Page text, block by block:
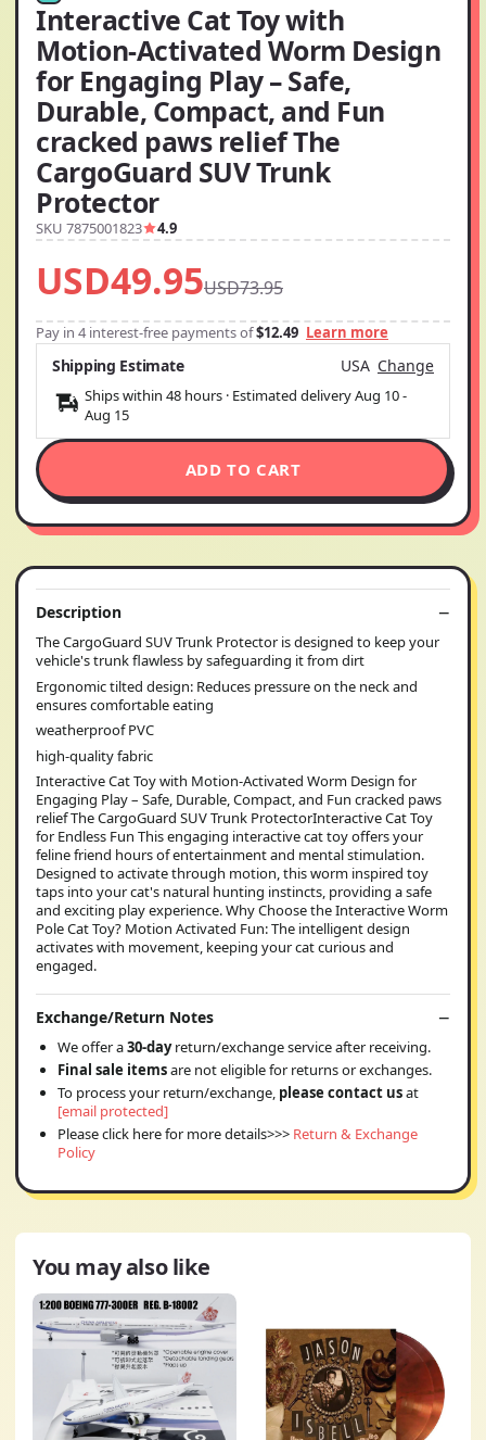
Interactive Cat Toy with
Motion-Activated Worm Design
for Engaging Play – Safe,
Durable, Compact, and Fun
cracked paws relief The
CargoGuard SUV Trunk
Protector
SKU 7875001823 4.9
USD49.95USD73.95
Pay in 4 interest-free payments of$12.49 Learn more
Shipping Estimate USA Change
Ships within 48 hours · Estimated deliveryAug 10-
Aug 15
ADD TO CART
Description
The CargoGuard SUV Trunk Protector is designed to keep your
vehicle's trunk flawless by safeguarding it from dirt
Ergonomic tilted design: Reduces pressure on the neck and
ensures comfortable eating
weatherproof PVC
high-quality fabric
Interactive Cat Toy with Motion-Activated Worm Design for
Engaging Play – Safe, Durable, Compact, and Fun cracked paws
relief The CargoGuard SUV Trunk ProtectorInteractive Cat Toy
for Endless Fun This engaging interactive cat toy offers your
feline friend hours of entertainment and mental stimulation.
Designed to activate through motion, this worm inspired toy
taps into your cat's natural hunting instincts, providing a safe
and exciting play experience. Why Choose the Interactive Worm
Pole Cat Toy? Motion Activated Fun: The intelligent design
activates with movement, keeping your cat curious and
engaged.
Exchange/Return Notes
We offer a30-dayreturn/exchange service after receiving.
Final sale itemsare not eligible for returns or exchanges.
To process your return/exchange, please contact usat
[email protected]
Please click here for more details>>> Return & Exchange
Policy
You may also like